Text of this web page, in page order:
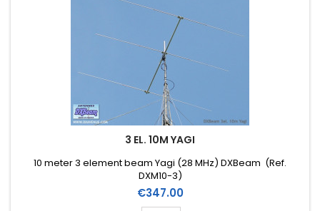
3 EL. 10M YAGI
10 meter 3 element beam Yagi (28 MHz) DXBeam (Ref.
DXM10-3)
Price
€347.00